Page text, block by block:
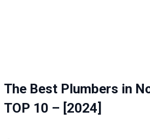
The Best Plumbers in
TOP 10 – [2024]